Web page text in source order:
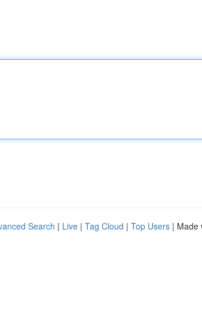
Search | Live | Tag Cloud | Top Users | Made